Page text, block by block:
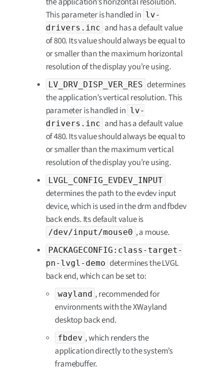
This parameter is handled in lv-
drivers.inc and has a default value
of 800. Its value should always be equal to
or smaller than the maximum horizontal
resolution of the display you’re using.
LV_DRV_DISP_VER_RES determines
the application’s vertical resolution. This
parameter is handled in lv-
drivers.inc and has a default value
of 480. Its value should always be equal to
or smaller than the maximum vertical
resolution of the display you’re using.
LVGL_CONFIG_EVDEV_INPUT
determines the path to the evdev input
device, which is used in the drm and fbdev
back ends. Its default value is
/dev/input/mouse0 , a mouse.
PACKAGECONFIG:class-target-
pn-lvgl-demo determines the LVGL
back end, which can be set to:
wayland , recommended for
environments with the XWayland
desktop back end.
fbdev , which renders the
application directly to the system’s
framebuffer.